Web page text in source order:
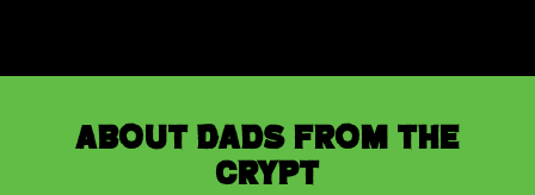
About Dads from the
Crypt